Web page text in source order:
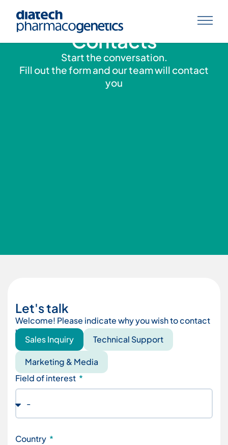
Contacts
Start the conversation.
Fill out the form and our team will contact
you
Let's talk
Welcome! Please indicate why you wish to contact
us.
Sales Inquiry
Technical Support
Marketing & Media
Field of interest
Country